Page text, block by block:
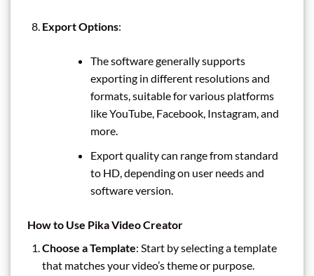
Export Options:
The software generally supports
exporting in different resolutions and
formats, suitable for various platforms
like YouTube, Facebook, Instagram, and
more.
Export quality can range from standard
to HD, depending on user needs and
software version.
How to Use Pika Video Creator
Choose a Template: Start by selecting a template
that matches your video’s theme or purpose.